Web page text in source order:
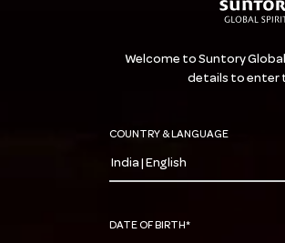
Welcome to Suntory
details to enter
COUNTRY & LANGUAGE
countryDropdown
India | English
DATE OF BIRTH*